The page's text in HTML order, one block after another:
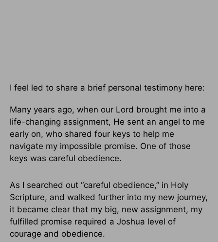
I feel led to share a brief personal testimony here:
Many years ago, when our Lord brought me into a
life-changing assignment, He sent an angel to me
early on, who shared four keys to help me
navigate my impossible promise. One of those
keys was careful obedience.
As I searched out “careful obedience,” in Holy
Scripture, and walked further into my new journey,
it became clear that my big, new assignment, my
fulfilled promise required a Joshua level of
courage and obedience.